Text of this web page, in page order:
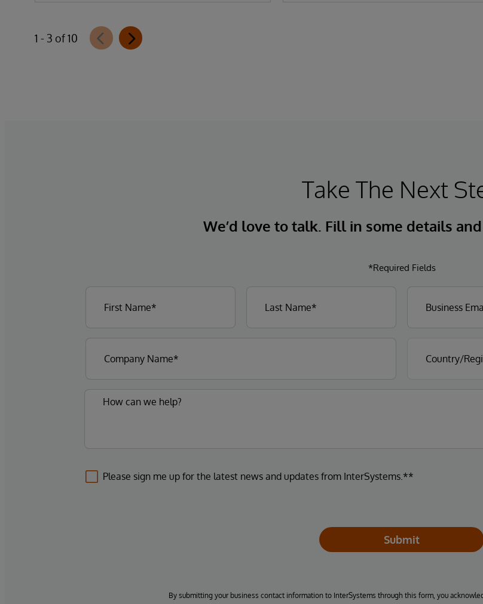
1 - 3 of 10
Take The Next
We’d love to talk. Fill in some details
*Required Fields
Please sign me up for the latest news and updates from InterSystems.**
Submit
By submitting your business contact information to InterSystems through this form, you